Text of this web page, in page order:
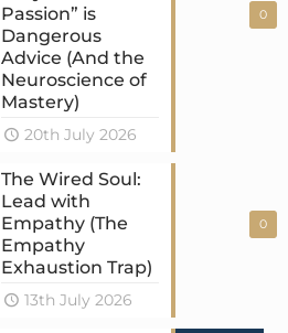
0
Passion” is
Dangerous
Advice (And the
Neuroscience of
Mastery)
20th July 2026
0
The Wired Soul:
Lead with
Empathy (The
Empathy
Exhaustion Trap)
13th July 2026